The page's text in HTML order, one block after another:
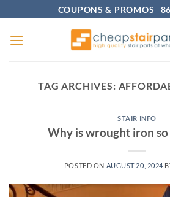
to
content
COUPONS & PROMOS -
TAG ARCHIVES:
STAIR INFO
Why is wrought iron so
POSTED ON AUGUST 20, 2024